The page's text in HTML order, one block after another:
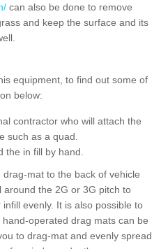
can also be done to remove
and keep the surface and its
equipment, to find out some of
below:
contractor who will attach the
such as a quad.
the in fill by hand.
mat to the back of vehicle
the 2G or 3G pitch to
evenly. It is also possible to
operated drag mats can be
to drag-mat and evenly spread